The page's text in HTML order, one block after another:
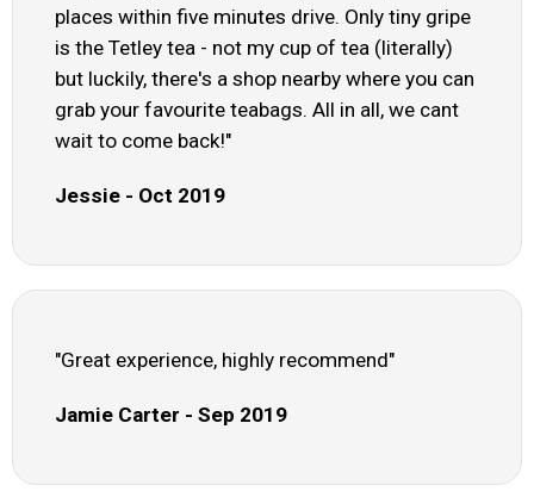
places within five minutes drive. Only tiny gripe
is the Tetley tea - not my cup of tea (literally)
but luckily, there's a shop nearby where you can
grab your favourite teabags. All in all, we cant
wait to come back!"
Jessie - Oct 2019
"Great experience, highly recommend"
Jamie Carter - Sep 2019